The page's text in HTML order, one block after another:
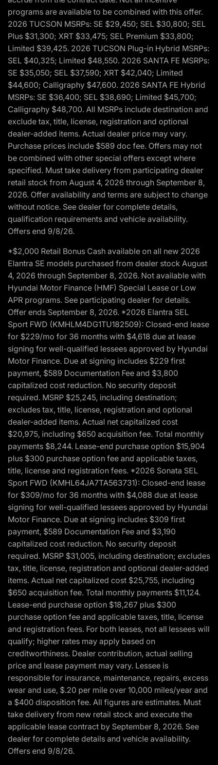
programs are available to be combined with this offer.
2026 TUCSON MSRPs: SE $29,450; SEL $30,800; SEL
Plus $31,300; XRT $33,475; SEL Premium $33,800;
Limited $39,425. 2026 TUCSON Plug-in Hybrid MSRPs:
SEL $40,325; Limited $48,550. 2026 SANTA FE MSRPs:
SE $35,050; SEL $37,590; XRT $42,040; Limited
$44,600; Calligraphy $47,600. 2026 SANTA FE Hybrid
MSRPs: SE $36,400; SEL $38,690; Limited $45,700;
Calligraphy $48,700. All MSRPs include destination and
exclude tax, title, license, registration and optional
dealer-added items. Actual dealer price may vary.
Purchase prices include $589 doc fee. Offers may not
be combined with other special offers except where
specified. Must take delivery from participating dealer
retail stock from August 4, 2026 through September 8,
2026. Offer availability and terms are subject to change
without notice. See dealer for complete details,
qualification requirements and vehicle availability.
Offers end 9/8/26.
*$2,000 Retail Bonus Cash available on all new 2026
Elantra SE models purchased from dealer stock August
4, 2026 through September 8, 2026. Not available with
Hyundai Motor Finance (HMF) Special Lease or Low
APR programs. See participating dealer for details.
Offer ends September 8, 2026. *2026 Elantra SEL
Sport FWD (KMHLM4DG1TU182509): Closed-end lease
for $229/mo for 36 months with $4,618 due at lease
signing for well-qualified lessees approved by Hyundai
Motor Finance. Due at signing includes $229 first
payment, $589 Documentation Fee and $3,800
capitalized cost reduction. No security deposit
required. MSRP $25,245, including destination;
excludes tax, title, license, registration and optional
dealer-added items. Actual net capitalized cost
$20,975, including $650 acquisition fee. Total monthly
payments $8,244. Lease-end purchase option $15,904
plus $300 purchase option fee and applicable taxes,
title, license and registration fees. *2026 Sonata SEL
Sport FWD (KMHL64JA7TA563731): Closed-end lease
for $309/mo for 36 months with $4,088 due at lease
signing for well-qualified lessees approved by Hyundai
Motor Finance. Due at signing includes $309 first
payment, $589 Documentation Fee and $3,190
capitalized cost reduction. No security deposit
required. MSRP $31,005, including destination; excludes
tax, title, license, registration and optional dealer-added
items. Actual net capitalized cost $25,755, including
$650 acquisition fee. Total monthly payments $11,124.
Lease-end purchase option $18,267 plus $300
purchase option fee and applicable taxes, title, license
and registration fees. For both leases, not all lessees will
qualify; higher rates may apply based on
creditworthiness. Dealer contribution, actual selling
price and lease payment may vary. Lessee is
responsible for insurance, maintenance, repairs, excess
wear and use, $.20 per mile over 10,000 miles/year and
a $400 disposition fee. All figures are estimates. Must
take delivery from new retail stock and execute the
applicable lease contract by September 8, 2026. See
dealer for complete details and vehicle availability.
Offers end 9/8/26.